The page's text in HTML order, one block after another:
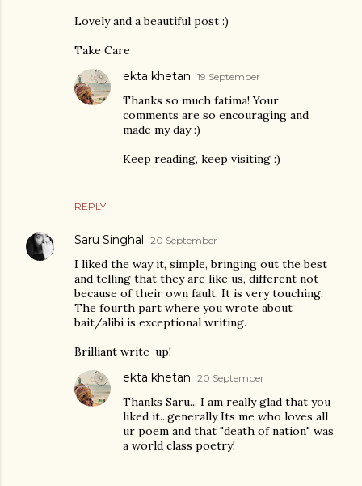
Lovely and a beautiful post :)
Take Care
REPLY
ekta khetan 19 September
Thanks so much fatima! Your
comments are so encouraging and
made my day :)
Keep reading, keep visiting :)
Saru Singhal 20 September
I liked the way it, simple, bringing out the best
and telling that they are like us, different not
because of their own fault. It is very touching.
The fourth part where you wrote about
bait/alibi is exceptional writing.
Brilliant write-up!
ekta khetan 20 September
Thanks Saru... I am really glad that you
liked it...generally Its me who loves all
ur poem and that "death of nation" was
a world class poetry!